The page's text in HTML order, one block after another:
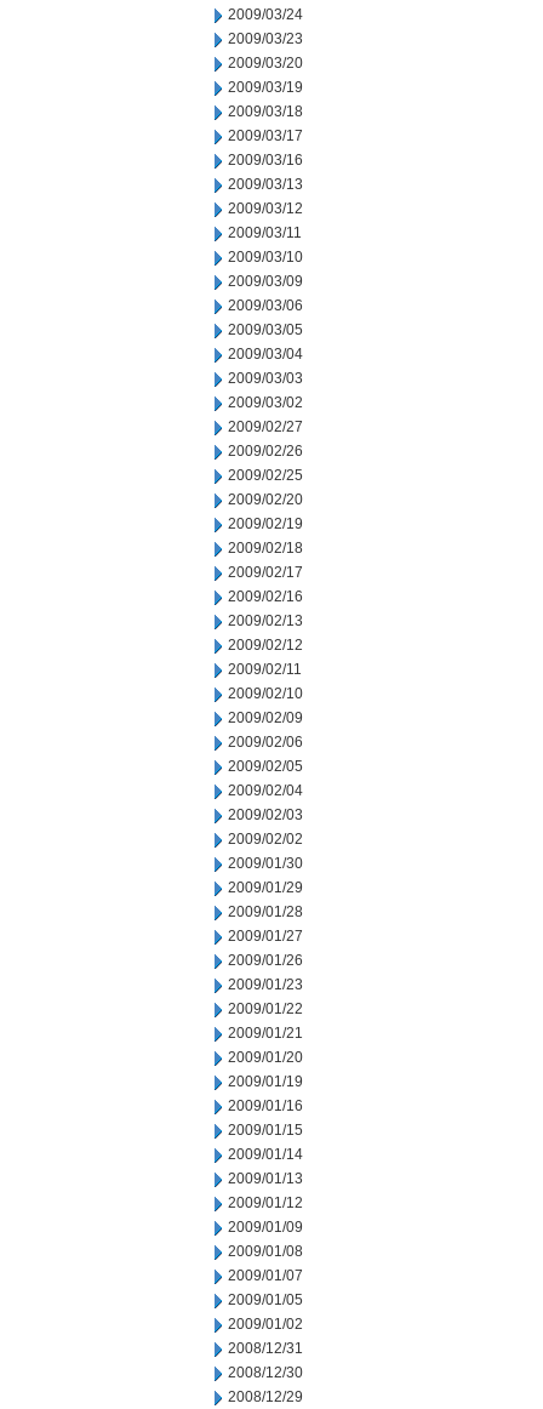
2009/03/24
2009/03/23
2009/03/20
2009/03/19
2009/03/18
2009/03/17
2009/03/16
2009/03/13
2009/03/12
2009/03/11
2009/03/10
2009/03/09
2009/03/06
2009/03/05
2009/03/04
2009/03/03
2009/03/02
2009/02/27
2009/02/26
2009/02/25
2009/02/20
2009/02/19
2009/02/18
2009/02/17
2009/02/16
2009/02/13
2009/02/12
2009/02/11
2009/02/10
2009/02/09
2009/02/06
2009/02/05
2009/02/04
2009/02/03
2009/02/02
2009/01/30
2009/01/29
2009/01/28
2009/01/27
2009/01/26
2009/01/23
2009/01/22
2009/01/21
2009/01/20
2009/01/19
2009/01/16
2009/01/15
2009/01/14
2009/01/13
2009/01/12
2009/01/09
2009/01/08
2009/01/07
2009/01/05
2009/01/02
2008/12/31
2008/12/30
2008/12/29